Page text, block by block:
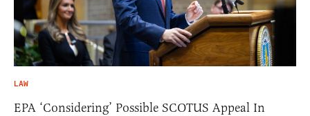
LAW
EPA ‘Considering’ Possible SCOTUS Appeal In